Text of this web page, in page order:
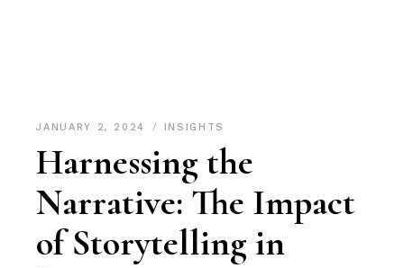
JANUARY 2, 2024 INSIGHTS
Harnessing the
Narrative: The Impact
of Storytelling in